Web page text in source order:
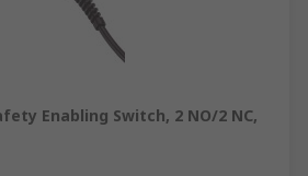
Enabling Switch, 2 NO/2 NC,